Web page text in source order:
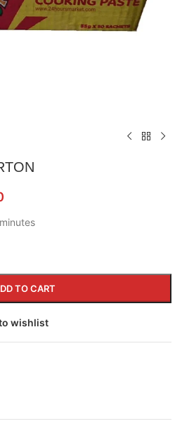
TO CART
wishlist